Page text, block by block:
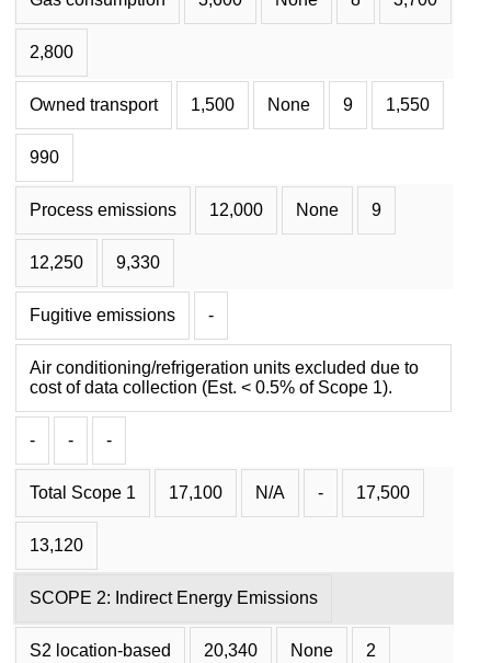
2,800
Owned transport 1,500 None 9 1,550
990
Process emissions 12,000 None 9
12,250 9,330
Fugitive emissions -
Air conditioning/refrigeration units excluded due to
cost of data collection (Est. < 0.5% of Scope 1).
- - -
Total Scope 1 17,100 N/A - 17,500
13,120
SCOPE 2: Indirect Energy Emissions
S2 location-based 20,340 None 2